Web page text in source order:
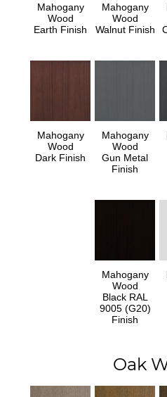
Mahogany
Wood
Earth Finish
Mahogany
Wood
Walnut Finish
Mahogany
Wood
Dark Finish
Mahogany
Wood
Gun Metal
Finish
Mahogany
Wood
Black RAL
9005 (G20)
Finish
Oak